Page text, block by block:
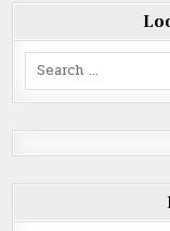
Search